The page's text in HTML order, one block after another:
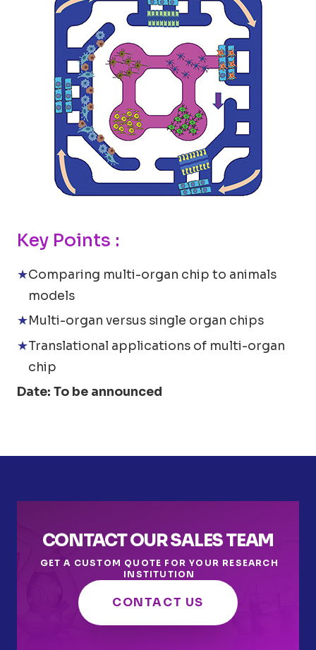
Key Points :
Comparing multi-organ chip to animals
models
Multi-organ versus single organ chips
Translational applications of multi-organ
chip
Date: To be announced
CONTACT OUR SALES TEAM
GET A CUSTOM QUOTE FOR YOUR RESEARCH
INSTITUTION
CONTACT US